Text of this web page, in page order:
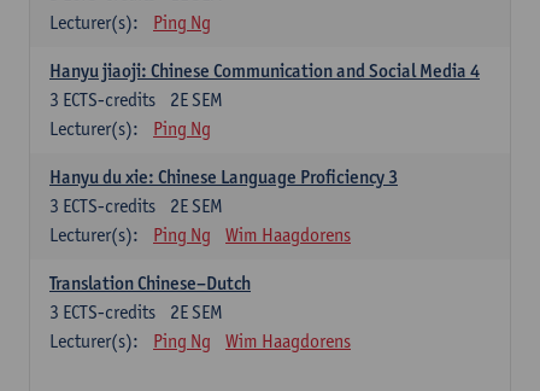
Lecturer(s):
Ping Ng
Hanyu jiaoji: Chinese Communication and Social Media 4
2E SEM
3 ECTS-credits
Lecturer(s):
Ping Ng
Hanyu du xie: Chinese Language Proficiency 3
2E SEM
3 ECTS-credits
Lecturer(s):
Ping Ng Wim Haagdorens
Translation Chinese–Dutch
2E SEM
3 ECTS-credits
Lecturer(s):
Ping Ng Wim Haagdorens